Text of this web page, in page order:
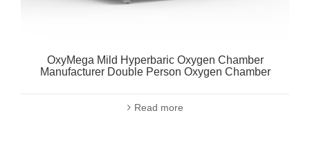
OxyMega Mild Hyperbaric Oxygen Chamber
Manufacturer Double Person Oxygen Chamber
Read more